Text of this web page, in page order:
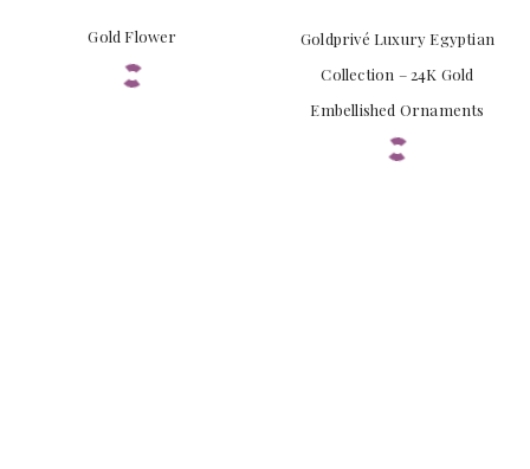
Gold Flower
Goldprivé Luxury Egyptian
Collection – 24K Gold
Embellished Ornaments